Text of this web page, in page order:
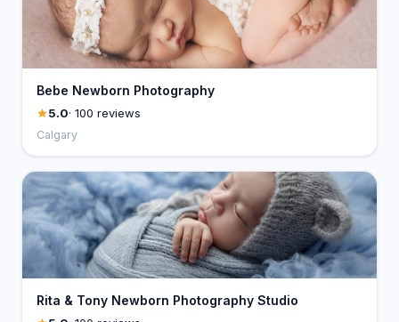
Bebe Newborn Photography
5.0· 100 reviews
Calgary
Rita & Tony Newborn Photography Studio